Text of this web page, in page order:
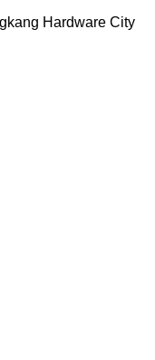
Hardware City